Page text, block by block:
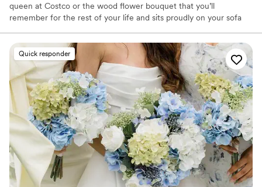
queen at Costco or the wood flower bouquet that you’ll
remember for the rest of your life and sits proudly on your sofa
every minute of this journey we are all on. Life is way too short to
be boring! Let’s make it more fun together!
Quick responder